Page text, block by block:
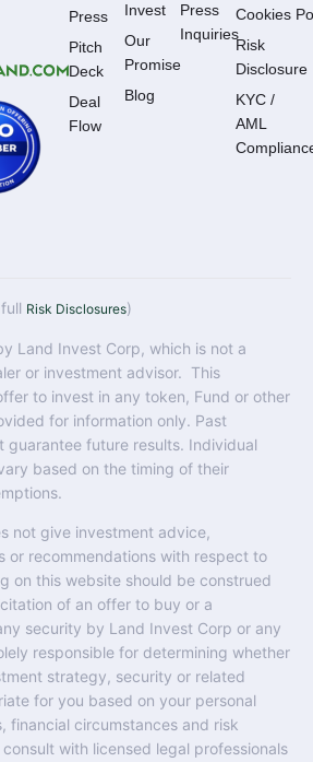
Press
Pitch
Deck
Deal
Flow
Invest
Our
Promise
Blog
Press
Inquiries
Cookies
Risk
Disclosure
KYC /
AML
Risk Disclosures)
Land Invest Corp, which is not a
or investment advisor. This
to invest in any token, Fund or other
for information only. Past
guarantee future results. Individual
based on the timing of their
not give investment advice,
or recommendations with respect to
on this website should be construed
of an offer to buy or a
security by Land Invest Corp or any
responsible for determining whether
strategy, security or related
for you based on your personal
financial circumstances and risk
with licensed legal professionals